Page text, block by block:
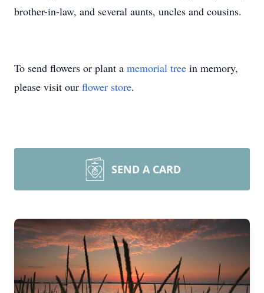
brother-in-law, and several aunts, uncles and cousins.
To send flowers or plant a memorial tree in memory,
please visit our flower store.
SEND A CARD